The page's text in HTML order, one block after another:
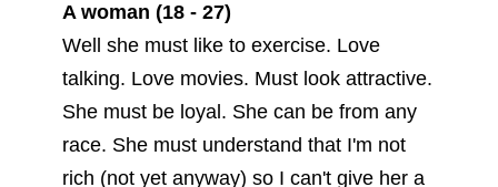
A woman (18 - 27)
Well she must like to exercise. Love
talking. Love movies. Must look attractive.
She must be loyal. She can be from any
race. She must understand that I'm not
rich (not yet anyway) so I can't give her a